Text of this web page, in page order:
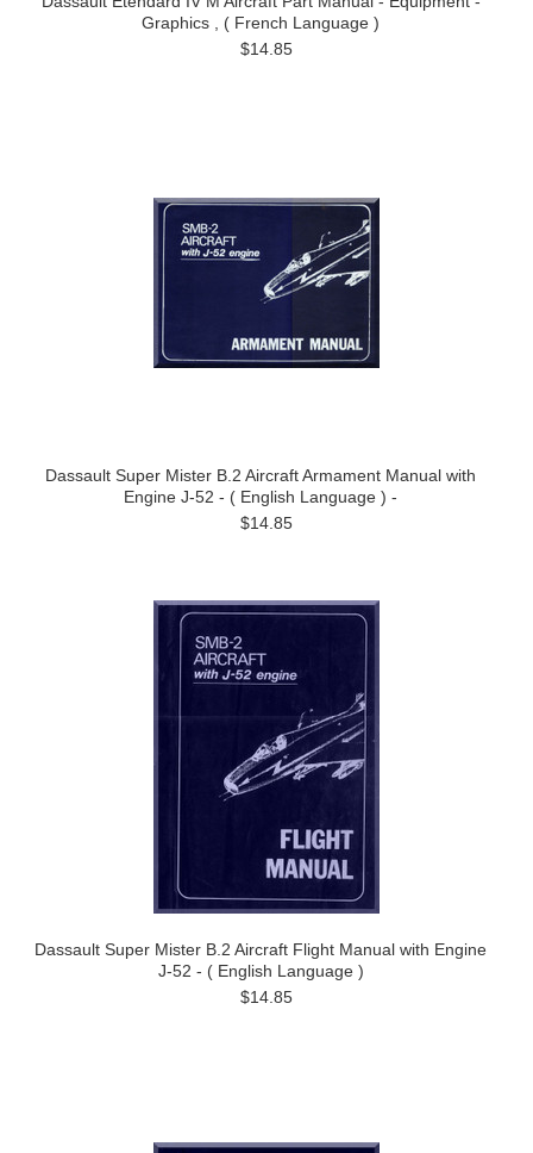
Graphics , ( French Language )
$14.85
Dassault Super Mister B.2 Aircraft Armament Manual with
Engine J-52 - ( English Language ) -
$14.85
Dassault Super Mister B.2 Aircraft Flight Manual with Engine
J-52 - ( English Language )
$14.85